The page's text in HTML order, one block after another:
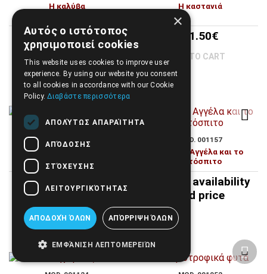
Η καλύβα
12.60€
Η καστανιά
31.50€
TO CART
MOD. 001072
Η λαχανοκομία στον 21ο
αιώνα
MOD. 001157
Η μικρή Αγγέλα και το
γατόσπιτο
Call for availability
and price
×
Αυτός ο ιστότοπος
χρησιμοποιεί cookies
This website uses cookies to improve user
experience. By using our website you consent
to all cookies in accordance with our Cookie
Policy.Διαβάστε περισσότερα
ΑΠΟΛΎΤΩΣ ΑΠΑΡΑΊΤΗΤΑ
ΑΠΌΔΟΣΗΣ
ΣΤΌΧΕΥΣΗΣ
ΛΕΙΤΟΥΡΓΙΚΌΤΗΤΑΣ
ΑΠΟΔΟΧΉ ΌΛΩΝ ΑΠΌΡΡΙΨΗ ΌΛΩΝ
ΕΜΦΆΝΙΣΗ ΛΕΠΤΟΜΕΡΕΙΏΝ